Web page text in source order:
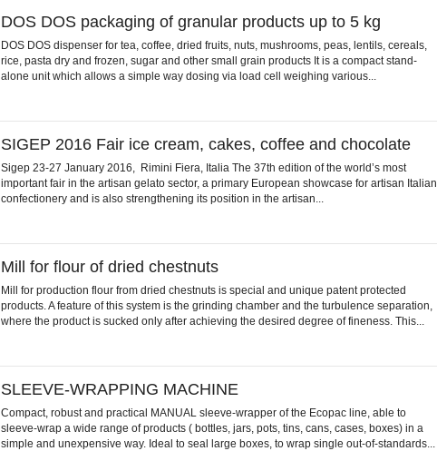
DOS DOS packaging of granular products up to 5 kg
DOS DOS dispenser for tea, coffee, dried fruits, nuts, mushrooms, peas, lentils, cereals,
rice, pasta dry and frozen, sugar and other small grain products It is a compact stand-
alone unit which allows a simple way dosing via load cell weighing various...
SIGEP 2016 Fair ice cream, cakes, coffee and chocolate
Sigep 23-27 January 2016, Rimini Fiera, Italia The 37th edition of the world’s most
important fair in the artisan gelato sector, a primary European showcase for artisan Italian
confectionery and is also strengthening its position in the artisan...
Mill for flour of dried chestnuts
Mill for production flour from dried chestnuts is special and unique patent protected
products. A feature of this system is the grinding chamber and the turbulence separation,
where the product is sucked only after achieving the desired degree of fineness. This...
SLEEVE-WRAPPING MACHINE
Compact, robust and practical MANUAL sleeve-wrapper of the Ecopac line, able to
sleeve-wrap a wide range of products ( bottles, jars, pots, tins, cans, cases, boxes) in a
simple and unexpensive way. Ideal to seal large boxes, to wrap single out-of-standards...